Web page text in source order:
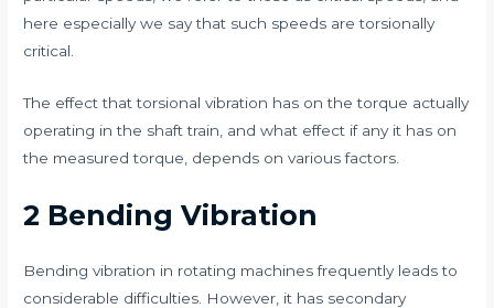
here especially we say that such speeds are torsionally
critical.
The effect that torsional vibration has on the torque actually
operating in the shaft train, and what effect if any it has on
the measured torque, depends on various factors.
2 Bending Vibration
Bending vibration in rotating machines frequently leads to
considerable difficulties. However, it has secondary